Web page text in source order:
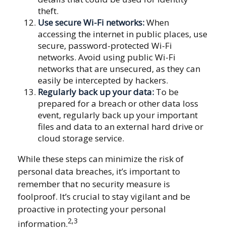
theft.
Use secure Wi-Fi networks:When
accessing the internet in public places, use
secure, password-protected Wi-Fi
networks. Avoid using public Wi-Fi
networks that are unsecured, as they can
easily be intercepted by hackers.
Regularly back up your data: To be
prepared for a breach or other data loss
event, regularly back up your important
files and data to an external hard drive or
cloud storage service.
While these steps can minimize the risk of
personal data breaches, it’s important to
remember that no security measure is
foolproof. It’s crucial to stay vigilant and be
proactive in protecting your personal
information.2,3